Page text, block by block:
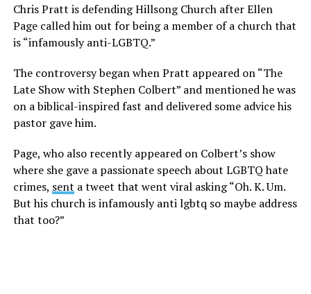
Chris Pratt is defending Hillsong Church after Ellen
Page called him out for being a member of a church that
is “infamously anti-LGBTQ.”
The controversy began when Pratt appeared on “The
Late Show with Stephen Colbert” and mentioned he was
on a biblical-inspired fast and delivered some advice his
pastor gave him.
Page, who also recently appeared on Colbert’s show
where she gave a passionate speech about LGBTQ hate
crimes, sent a tweet that went viral asking “Oh. K. Um.
But his church is infamously anti lgbtq so maybe address
that too?”